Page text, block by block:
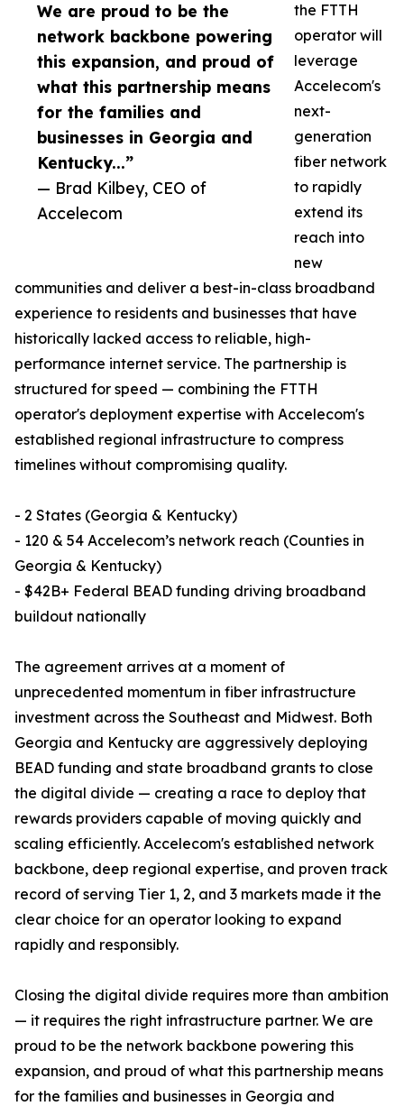
We are proud to be the
network backbone powering
this expansion, and proud of
what this partnership means
for the families and
businesses in Georgia and
Kentucky...”
— Brad Kilbey, CEO of
Accelecom
the FTTH
operator will
leverage
Accelecom's
next-
generation
fiber network
to rapidly
extend its
reach into
new
communities and deliver a best-in-class broadband
experience to residents and businesses that have
historically lacked access to reliable, high-
performance internet service. The partnership is
structured for speed — combining the FTTH
operator's deployment expertise with Accelecom's
established regional infrastructure to compress
timelines without compromising quality.
- 2 States (Georgia & Kentucky)
- 120 & 54 Accelecom’s network reach (Counties in
Georgia & Kentucky)
- $42B+ Federal BEAD funding driving broadband
buildout nationally
The agreement arrives at a moment of
unprecedented momentum in fiber infrastructure
investment across the Southeast and Midwest. Both
Georgia and Kentucky are aggressively deploying
BEAD funding and state broadband grants to close
the digital divide — creating a race to deploy that
rewards providers capable of moving quickly and
scaling efficiently. Accelecom's established network
backbone, deep regional expertise, and proven track
record of serving Tier 1, 2, and 3 markets made it the
clear choice for an operator looking to expand
rapidly and responsibly.
Closing the digital divide requires more than ambition
— it requires the right infrastructure partner. We are
proud to be the network backbone powering this
expansion, and proud of what this partnership means
for the families and businesses in Georgia and